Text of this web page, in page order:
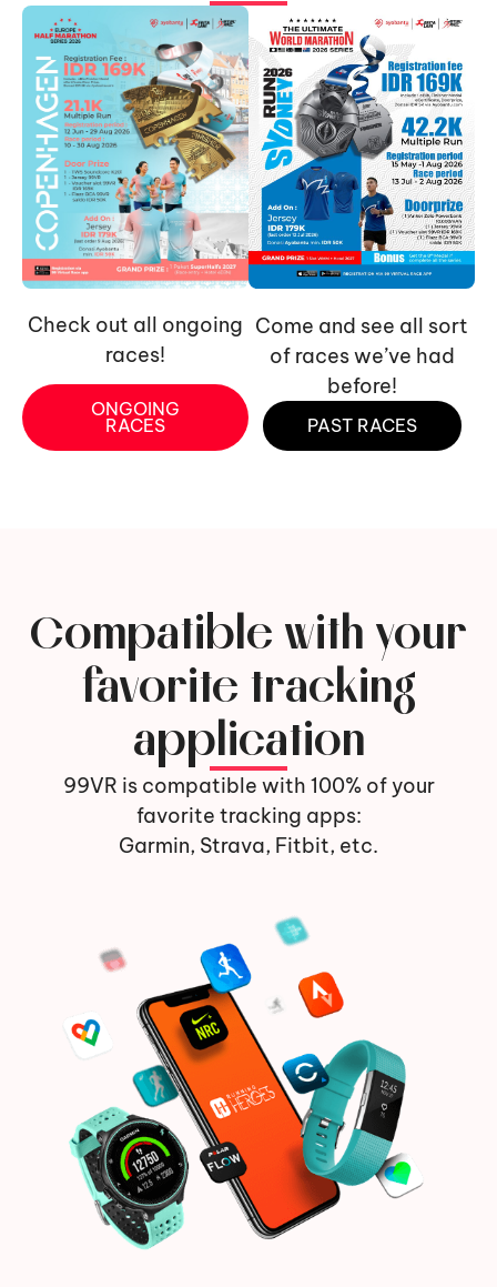
Check out all ongoing
races!
ONGOING
RACES
Come and see all sort
of races we’ve had
before!
PAST RACES
Compatible with your
favorite tracking
application
99VR is compatible with 100% of your
favorite tracking apps:
Garmin, Strava, Fitbit, etc.